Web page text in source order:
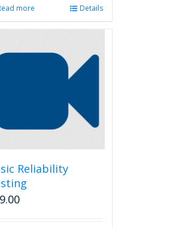
more Details
Reliability